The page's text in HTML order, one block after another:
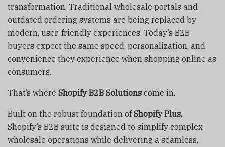
transformation. Traditional wholesale portals and
outdated ordering systems are being replaced by
modern, user-friendly experiences. Today’s B2B
buyers expect the same speed, personalization, and
convenience they experience when shopping online as
consumers.
That’s where Shopify B2B Solutions come in.
Built on the robust foundation ofShopify Plus,
Shopify’s B2B suite is designed to simplify complex
wholesale operations while delivering a seamless,